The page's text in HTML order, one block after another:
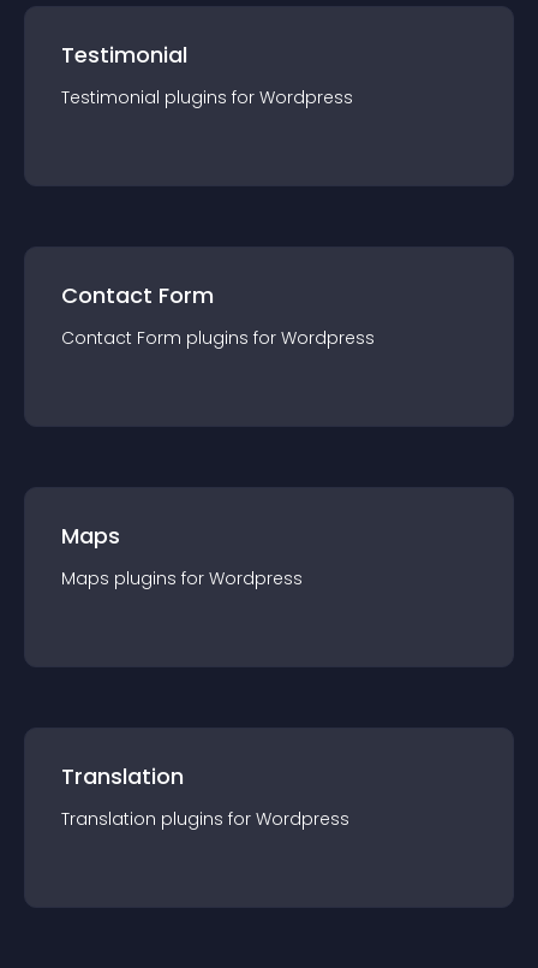
Testimonial
Testimonial plugins for Wordpress
Contact Form
Contact Form plugins for Wordpress
Maps
Maps plugins for Wordpress
Translation
Translation plugins for Wordpress